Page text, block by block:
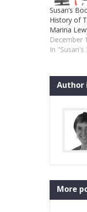
Susan’s
History of
Marina
December
In
Author
More